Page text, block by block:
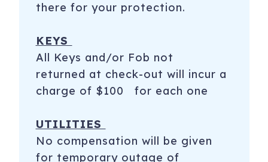
there for your protection.
KEYS
All Keys and/or Fob not
returned at check-out will incur a
charge of $100 for each one
UTILITIES
No compensation will be given
for temporary outage of